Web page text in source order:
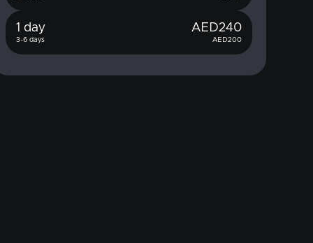
1 day AED240
3-6 days AED200